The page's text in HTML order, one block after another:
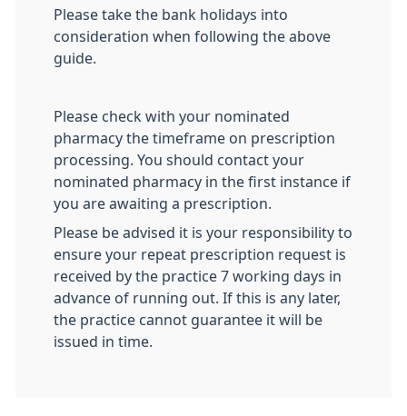
Please take the bank holidays into
consideration when following the above
guide.
Please check with your nominated
pharmacy the timeframe on prescription
processing. You should contact your
nominated pharmacy in the first instance if
you are awaiting a prescription.
Please be advised it is your responsibility to
ensure your repeat prescription request is
received by the practice 7 working days in
advance of running out. If this is any later,
the practice cannot guarantee it will be
issued in time.